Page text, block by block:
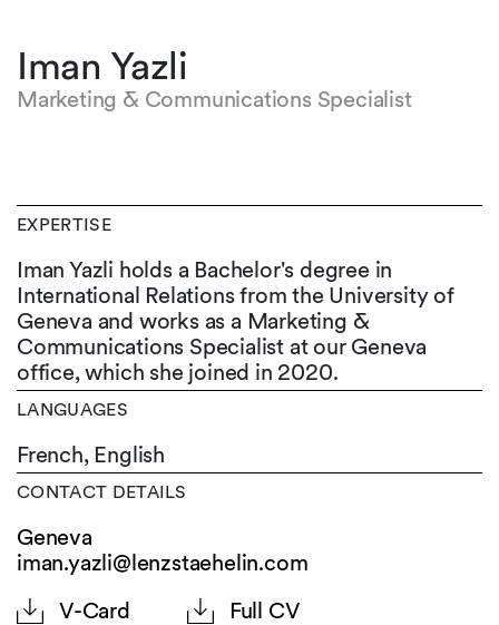
Iman Yazli
Marketing & Communications Specialist
EXPERTISE
Iman Yazli holds a Bachelor's degree in
International Relations from the University of
Geneva and works as a Marketing &
Communications Specialist at our Geneva
office, which she joined in 2020.
LANGUAGES
French, English
CONTACT DETAILS
Geneva
iman.yazli@lenzstaehelin.com
V-Card
Full CV